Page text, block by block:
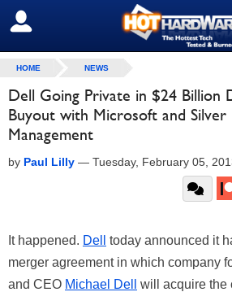
SIGN OUT
HOME NEWS
Dell Going Private in $24 Billion
Buyout with Microsoft and Silver
Management
by Paul Lilly — Tuesday, February 05,
It happened. Dell
today announced it
merger agreement in which company
and CEO Michael Dell
will acquire the